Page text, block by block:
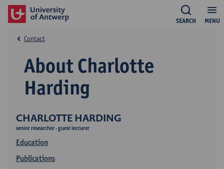
MENU
SEARCH
CHARLOTTE HARDING
senior researcher - guest lecturer
Education
Publications
About Charlotte
Harding
Contact